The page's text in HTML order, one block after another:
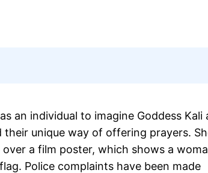
an individual to imagine Goddess Kali
unique way of offering prayers.
a film poster, which shows a
Police complaints have been made